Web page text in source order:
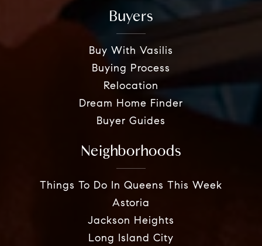
Buyers
Buy With Vasilis
Buying Process
Relocation
Dream Home Finder
Buyer Guides
Neighborhoods
Things To Do In Queens This Week
Astoria
Jackson Heights
Long Island City